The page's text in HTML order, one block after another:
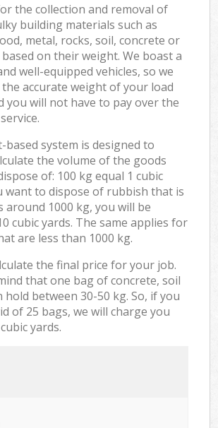
the collection and removal of
building materials such as
metal, rocks, soil, concrete or
on their weight. We boast a
well-equipped vehicles, so we
accurate weight of your load
you will not have to pay over the
based system is designed to
the volume of the goods
of: 100 kg equal 1 cubic
want to dispose of rubbish that is
around 1000 kg, you will be
cubic yards. The same applies for
are less than 1000 kg.
the final price for your job.
that one bag of concrete, soil
between 30-50 kg. So, if you
of 25 bags, we will charge you
yards.